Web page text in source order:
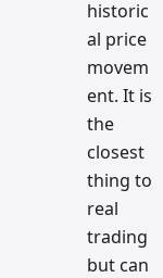
historic
al price
movem
ent. It is
the
closest
thing to
real
trading
but can